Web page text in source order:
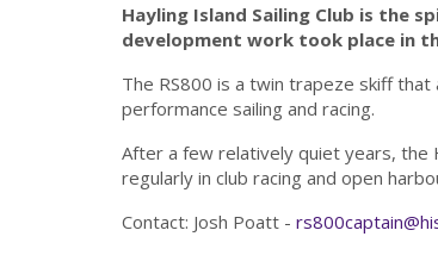
Hayling Island Sailing Club is the
development work took place in
The RS800 is a twin trapeze skiff
performance sailing and racing.
After a few relatively quiet years, the
regularly in club racing and open
Contact: Josh Poatt -